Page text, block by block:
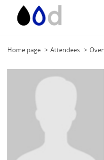
Home page Attendees